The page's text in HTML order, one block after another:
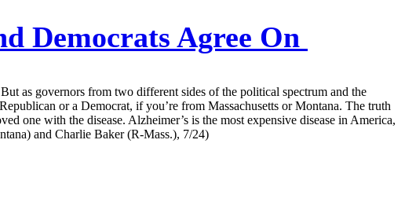
Democrats Agree On
as governors from two different sides of the political spectrum and the
or a Democrat, if you’re from Massachusetts or Montana. The truth
one with the disease. Alzheimer’s is the most expensive disease in America,
and Charlie Baker (R-Mass.), 7/24)